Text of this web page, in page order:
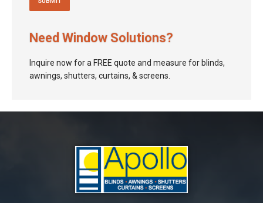
Need Window Solutions?
Inquire now for a FREE quote and measure for blinds,
awnings, shutters, curtains, & screens.